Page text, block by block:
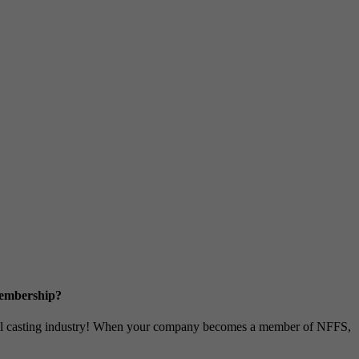
industry! When your company becomes a member of NFFS,